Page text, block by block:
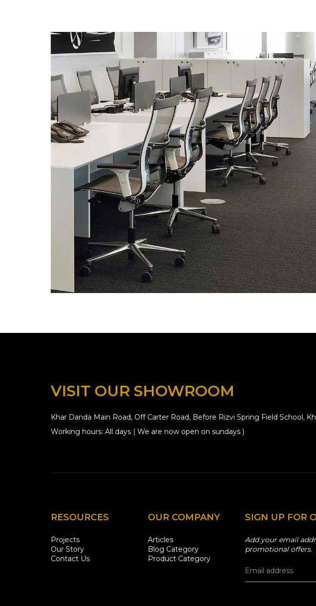
VISIT OUR SHOWROOM
Khar Danda Main Road, Off Carter Road, Before Rizvi Spring Field School,
Working hours: All days ( We are now open on sundays )
RESOURCES
Projects
Our Story
Contact Us
OUR COMPANY
Articles
Blog Category
Product Category
SIGN UP FOR
Add your email
promotional offers.